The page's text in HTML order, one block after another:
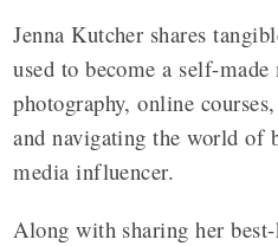
Jenna Kutcher shares
used to become a self-
photography, online
and navigating the world of
media influencer.
Along with sharing her best-